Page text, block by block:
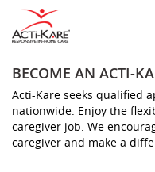
BECOME AN ACTI-
Acti-Kare seeks qualified
nationwide. Enjoy the
caregiver job. We
caregiver and make a